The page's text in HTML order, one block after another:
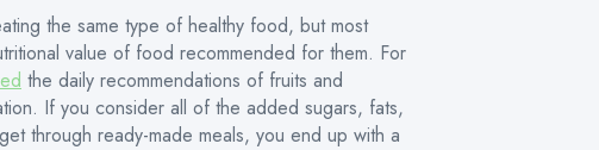
the same type of healthy food, but most
value of food recommended for them. For
the daily recommendations of fruits and
If you consider all of the added sugars, fats,
through ready-made meals, you end up with a